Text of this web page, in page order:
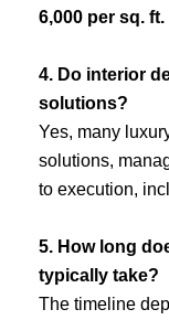
6,000 per sq. ft.
4. Do interior
solutions?
Yes, many
solutions,
to execution,
5. How long
typically take?
The timeline